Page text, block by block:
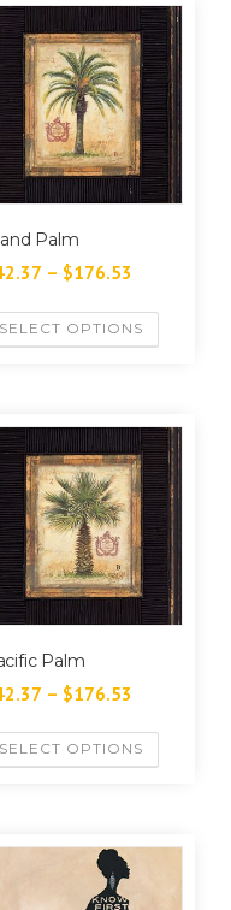
Palm
– $176.53
SELECT OPTIONS
Palm
– $176.53
SELECT OPTIONS